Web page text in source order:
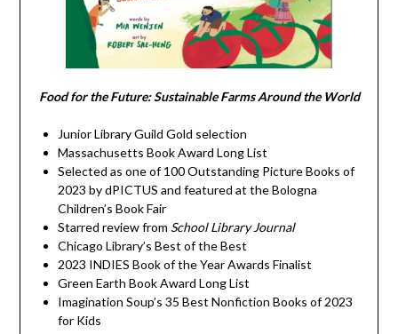
Food for the Future: Sustainable Farms Around the World
Junior Library Guild Gold selection
Massachusetts Book Award Long List
Selected as one of 100 Outstanding Picture Books of
2023 by dPICTUS and featured at the Bologna
Children’s Book Fair
Starred review from School Library Journal
Chicago Library’s Best of the Best
2023 INDIES Book of the Year Awards Finalist
Green Earth Book Award Long List
Imagination Soup’s 35 Best Nonfiction Books of 2023
for Kids